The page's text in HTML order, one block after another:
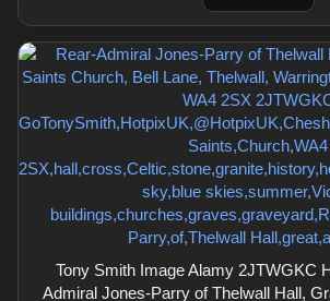
Tony Smith Image Alamy 2JTWGKC
Admiral Jones-Parry of Thelwall Hall,